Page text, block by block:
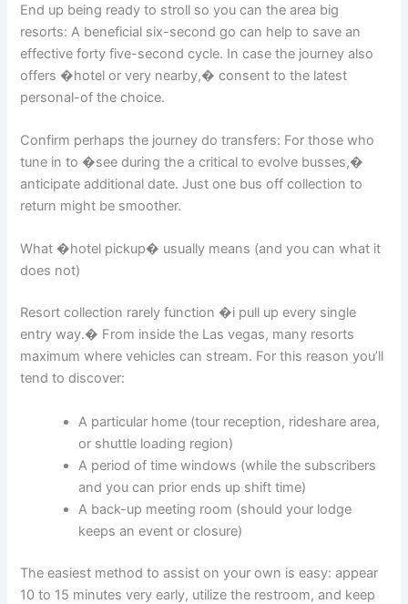
End up being ready to stroll so you can the area big
resorts: A beneficial six-second go can help to save an
effective forty five-second cycle. In case the journey also
offers �hotel or very nearby,� consent to the latest
personal-of the choice.
Confirm perhaps the journey do transfers: For those who
tune in to �see during the a critical to evolve busses,�
anticipate additional date. Just one bus off collection to
return might be smoother.
What �hotel pickup� usually means (and you can what it
does not)
Resort collection rarely function �i pull up every single
entry way.� From inside the Las vegas, many resorts
maximum where vehicles can stream. For this reason you’ll
tend to discover:
A particular home (tour reception, rideshare area,
or shuttle loading region)
A period of time windows (while the subscribers
and you can prior ends up shift time)
A back-up meeting room (should your lodge
keeps an event or closure)
The easiest method to assist on your own is easy: appear
10 to 15 minutes very early, utilize the restroom, and keep